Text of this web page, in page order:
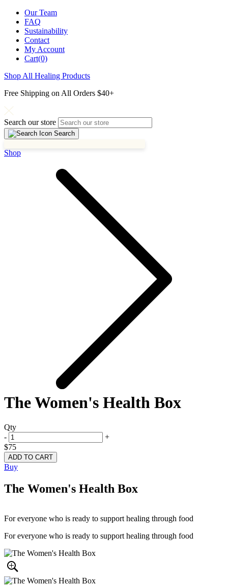
Our Team
FAQ
Sustainability
Contact
My Account
Cart(0)
Shop All Healing Products
Free Shipping on All Orders $40+
Search our store
Search
Shop
The Women's Health Box
Qty
-
+
$75
Buy
The Women's Health Box
For everyone who is ready to support healing through food
For everyone who is ready to support healing through food